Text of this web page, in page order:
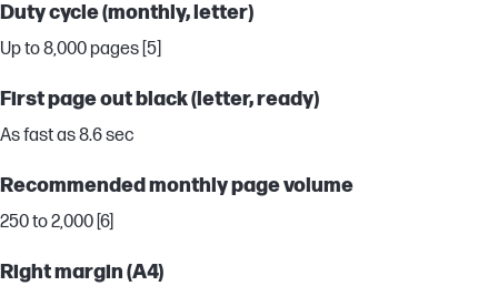
Duty cycle (monthly, letter)
Up to 8,000 pages [5]
First page out black (letter, ready)
As fast as 8.6 sec
Recommended monthly page volume
250 to 2,000 [6]
Right margin (A4)